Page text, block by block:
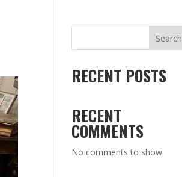
Search
RECENT POSTS
RECENT
COMMENTS
No comments to show.